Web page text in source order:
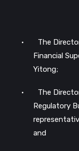
•
The
Financial
Yitong;
•
The
Regulatory
and